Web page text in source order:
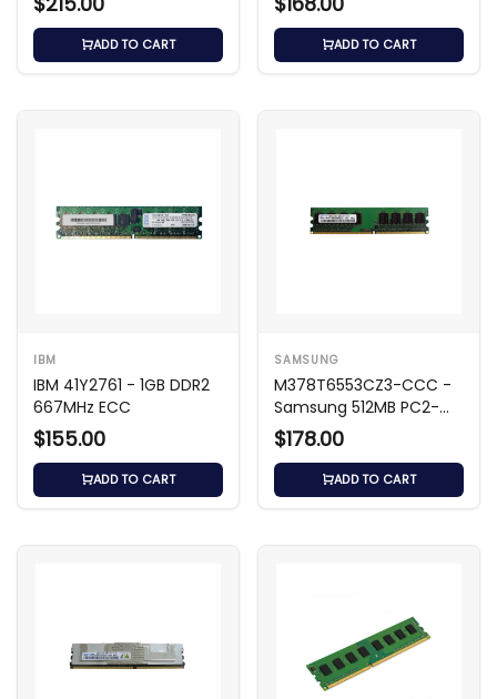
Memory
ADD TO CART ADD TO CART
IBM
IBM 41Y2761 - 1GB DDR2
667MHz ECC
$155.00
ADD TO CART
SAMSUNG
M378T6553CZ3-CCC -
Samsung 512MB PC2-
3200 DDR2
$178.00
ADD TO CART